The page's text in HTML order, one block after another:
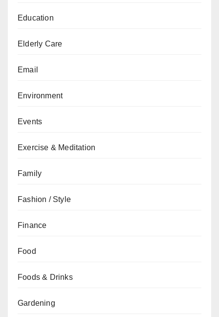
Education
Elderly Care
Email
Environment
Events
Exercise & Meditation
Family
Fashion / Style
Finance
Food
Foods & Drinks
Gardening